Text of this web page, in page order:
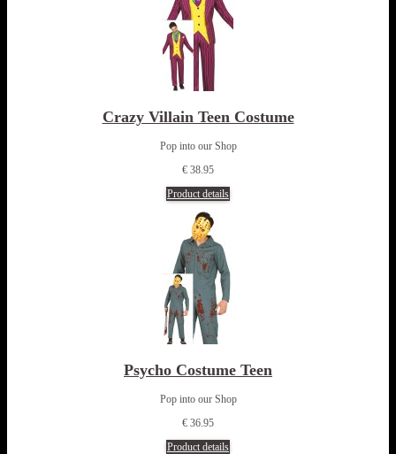
Crazy Villain Teen Costume
Pop into our Shop
€ 38.95
Product details
Psycho Costume Teen
Pop into our Shop
€ 36.95
Product details